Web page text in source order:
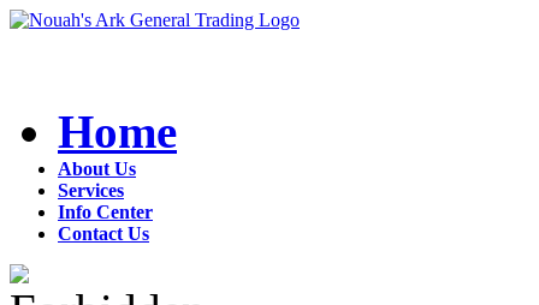
Home
About Us
Services
Info Center
Contact Us